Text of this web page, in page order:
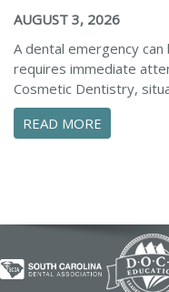
AUGUST 3, 2026
A dental emergency
requires immediate
Cosmetic Dentistry,
READ MORE